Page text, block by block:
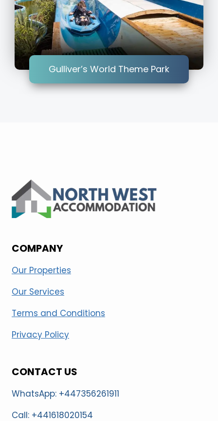
Gulliver’s World Theme Park
COMPANY
Our Properties
Our Services
Terms and Conditions
Privacy Policy
CONTACT US
WhatsApp: +447356261911
Call: +441618020154